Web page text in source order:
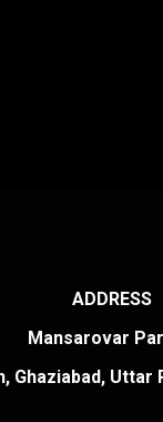
ADDRESS
Mansarovar
Ghaziabad, Uttar